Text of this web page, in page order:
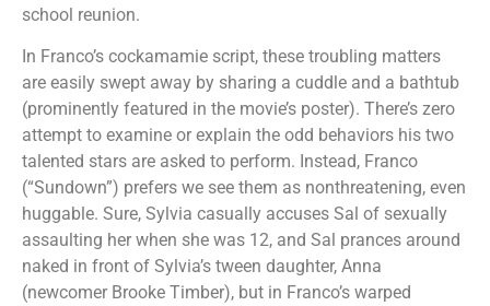
school reunion.
In Franco’s cockamamie script, these troubling matters
are easily swept away by sharing a cuddle and a bathtub
(prominently featured in the movie’s poster). There’s zero
attempt to examine or explain the odd behaviors his two
talented stars are asked to perform. Instead, Franco
(“Sundown”) prefers we see them as nonthreatening, even
huggable. Sure, Sylvia casually accuses Sal of sexually
assaulting her when she was 12, and Sal prances around
naked in front of Sylvia’s tween daughter, Anna
(newcomer Brooke Timber), but in Franco’s warped